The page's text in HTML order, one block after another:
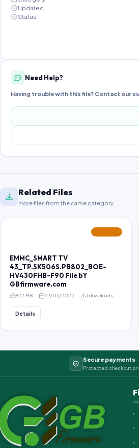
Updated
Status
Need Help?
Having trouble with this file? Contact our
Related Files
More files from the same category.
EMMC_SMART TV
43_TP.SK506S.PB802_BOE-
HV430FHB-F90 File bY
GBfirmware.com
822 MB 23/05/2022 1 downloads
Details
Secure payments
Protected checkout